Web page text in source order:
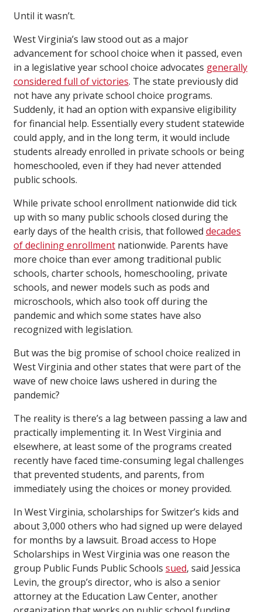
Until it wasn’t.
West Virginia’s law stood out as a major
advancement for school choice when it passed, even
in a legislative year school choice advocates generally
considered full of victories. The state previously did
not have any private school choice programs.
Suddenly, it had an option with expansive eligibility
for financial help. Essentially every student statewide
could apply, and in the long term, it would include
students already enrolled in private schools or being
homeschooled, even if they had never attended
public schools.
While private school enrollment nationwide did tick
up with so many public schools closed during the
early days of the health crisis, that followed decades
of declining enrollment nationwide. Parents have
more choice than ever among traditional public
schools, charter schools, homeschooling, private
schools, and newer models such as pods and
microschools, which also took off during the
pandemic and which some states have also
recognized with legislation.
But was the big promise of school choice realized in
West Virginia and other states that were part of the
wave of new choice laws ushered in during the
pandemic?
The reality is there’s a lag between passing a law and
practically implementing it. In West Virginia and
elsewhere, at least some of the programs created
recently have faced time-consuming legal challenges
that prevented students, and parents, from
immediately using the choices or money provided.
In West Virginia, scholarships for Switzer’s kids and
about 3,000 others who had signed up were delayed
for months by a lawsuit. Broad access to Hope
Scholarships in West Virginia was one reason the
group Public Funds Public Schools sued, said Jessica
Levin, the group’s director, who is also a senior
attorney at the Education Law Center, another